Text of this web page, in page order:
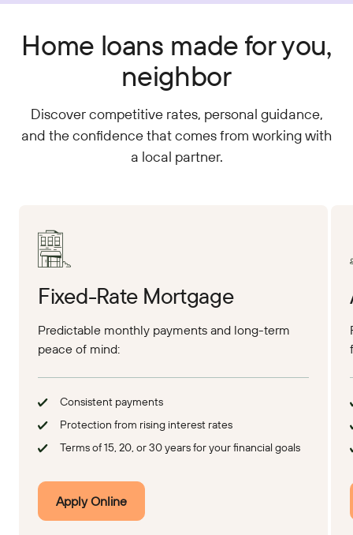
Home loans made for you,
neighbor
Discover competitive rates, personal guidance,
and the confidence that comes from working with
a local partner.
Fixed-Rate Mortgage
Predictable monthly payments and long-term
peace of mind:
Consistent payments
Protection from rising interest rates
Terms of 15, 20, or 30 years for your financial goals
Apply Online